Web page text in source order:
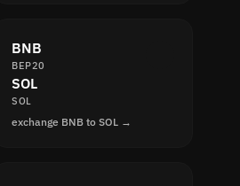
BNB
BEP20
SOL
SOL
exchange BNB to SOL →